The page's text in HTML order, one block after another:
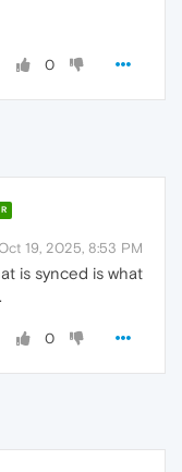
0
19, 2025, 8:53 PM
is synced is what
0